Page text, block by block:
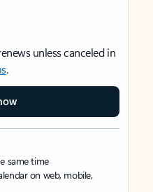
unless canceled in
.
same time
on web, mobile,